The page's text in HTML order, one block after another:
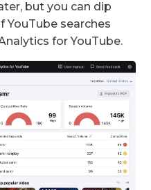
but you can dip
searches
for YouTube.